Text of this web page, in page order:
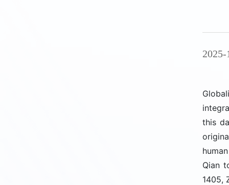
this
Qian
1405,